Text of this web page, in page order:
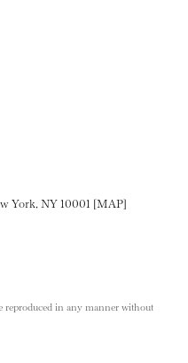
Twitteron LinkedIN
this page on Pinterest
York, NY 10001 [MAP]
reproduced in any manner without